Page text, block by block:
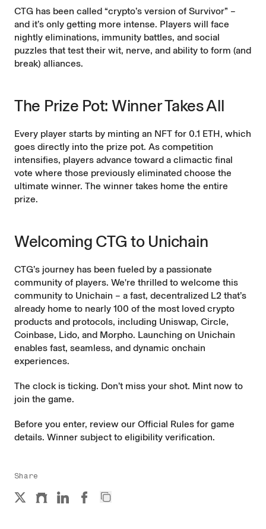
CTG has been called “crypto’s version of Survivor” –
and it’s only getting more intense. Players will face
nightly eliminations, immunity battles, and social
puzzles that test their wit, nerve, and ability to form (and
break) alliances.
The Prize Pot: Winner Takes All
Every player starts by minting an NFT for 0.1 ETH, which
goes directly into the prize pot. As competition
intensifies, players advance toward a climactic final
vote where those previously eliminated choose the
ultimate winner. The winner takes home the entire
prize.
Welcoming CTG to Unichain
CTG’s journey has been fueled by a passionate
community of players. We're thrilled to welcome this
community to Unichain – a fast, decentralized L2 that’s
already home to nearly 100 of the most loved crypto
products and protocols, including Uniswap, Circle,
Coinbase, Lido, and Morpho. Launching on Unichain
enables fast, seamless, and dynamic onchain
experiences.
The clock is ticking. Don’t miss your shot. Mint now to
join the game.
Before you enter, review our Official Rules for game
details. Winner subject to eligibility verification.
Share